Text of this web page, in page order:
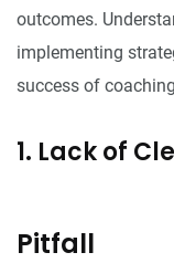
outcomes.
implementing
success of
1. Lack of
Pitfall